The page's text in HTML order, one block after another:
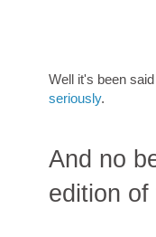
Well it's been
seriously.
And no
edition of